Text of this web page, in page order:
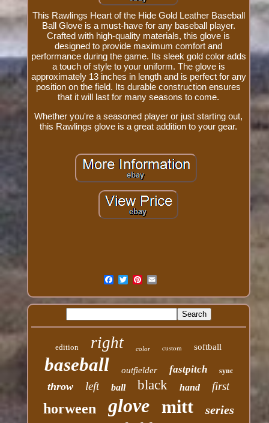
This Rawlings Heart of the Hide Gold Leather Baseball
Ball Glove is a must-have for any baseball player.
Crafted with high-quality materials, this glove is
designed to provide maximum comfort and
performance during the game. Its sleek gold color adds
a touch of style to your uniform. The glove is
approximately 13 inches in length and is perfect for any
position on the field. Its durable construction ensures
that it will last for many seasons to come.
Whether you're a seasoned player or just starting out,
this Rawlings glove is a great addition to your gear.
edition right color custom softball
baseball outfielder fastpitch sync
throw left ball black hand first
horween glove mitt series